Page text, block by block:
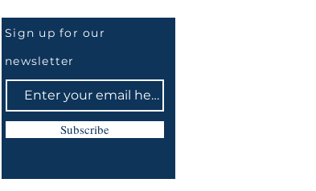
Sign up for our
newsletter
Subscribe